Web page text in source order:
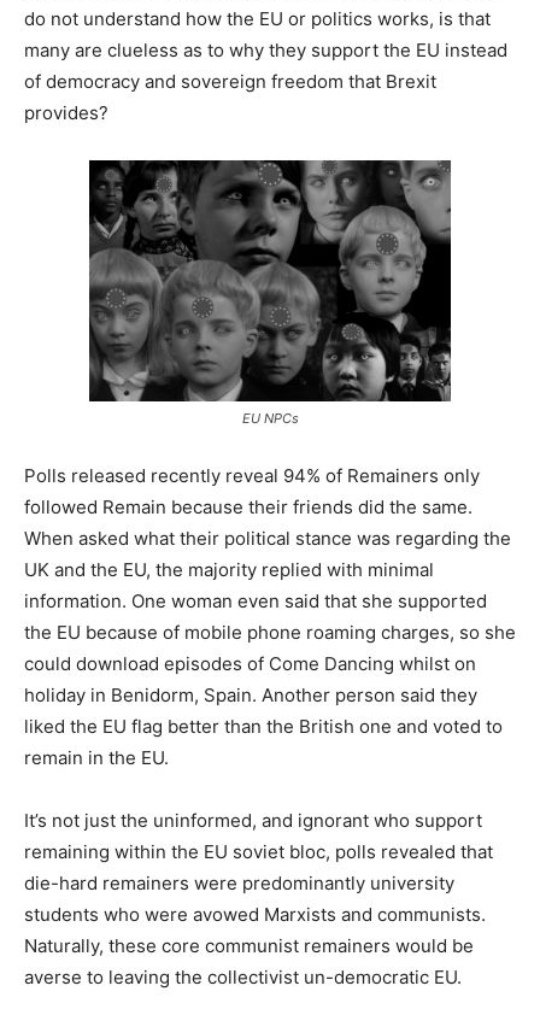
do not understand how the EU or politics works, is that
many are clueless as to why they support the EU instead
of democracy and sovereign freedom that Brexit
provides?
EU NPCs
Polls released recently reveal 94% of Remainers only
followed Remain because their friends did the same.
When asked what their political stance was regarding the
UK and the EU, the majority replied with minimal
information. One woman even said that she supported
the EU because of mobile phone roaming charges, so she
could download episodes of Come Dancing whilst on
holiday in Benidorm, Spain. Another person said they
liked the EU flag better than the British one and voted to
remain in the EU.
It’s not just the uninformed, and ignorant who support
remaining within the EU soviet bloc, polls revealed that
die-hard remainers were predominantly university
students who were avowed Marxists and communists.
Naturally, these core communist remainers would be
averse to leaving the collectivist un-democratic EU.